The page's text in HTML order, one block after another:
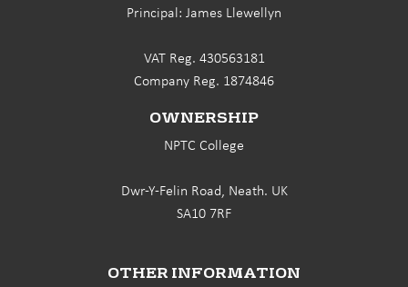
Principal: James Llewellyn
VAT Reg. 430563181
Company Reg. 1874846
OWNERSHIP
NPTC College
Dwr-Y-Felin Road, Neath. UK
SA10 7RF
OTHER INFORMATION